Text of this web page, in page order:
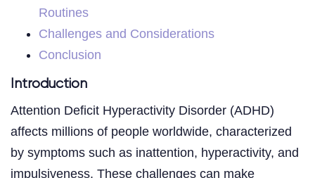
Routines
Challenges and Considerations
Conclusion
Introduction
Attention Deficit Hyperactivity Disorder (ADHD)
affects millions of people worldwide, characterized
by symptoms such as inattention, hyperactivity, and
impulsiveness. These challenges can make